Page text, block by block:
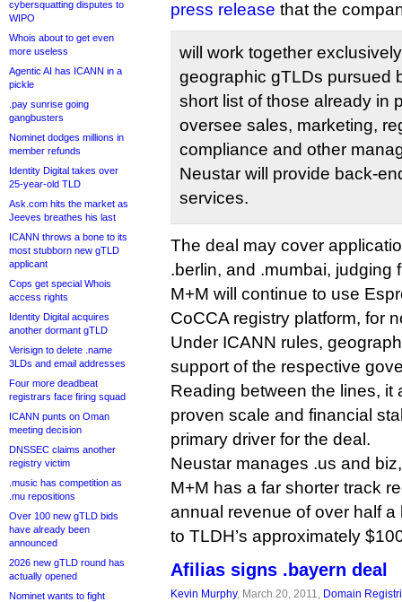
cybersquatting disputes to
WIPO
Whois about to get even
more useless
Agentic AI has ICANN in a
pickle
.pay sunrise going
gangbusters
Nominet dodges millions in
member refunds
Identity Digital takes over
25-year-old TLD
Ask.com hits the market as
Jeeves breathes his last
ICANN throws a bone to its
most stubborn new gTLD
applicant
Cops get special Whois
access rights
Identity Digital acquires
another dormant gTLD
Verisign to delete .name
3LDs and email addresses
Four more deadbeat
registrars face firing squad
ICANN punts on Oman
meeting decision
DNSSEC claims another
registry victim
.music has competition as
.mu repositions
Over 100 new gTLD bids
have already been
announced
2026 new gTLD round has
actually opened
Nominet wants to fight
press release that the
will work together
geographic gTLDs pursued
short list of those already in
oversee sales, marketing,
compliance and other
Neustar will provide back-
services.
The deal may cover
.berlin, and .mumbai, judging
M+M will continue to use
CoCCA registry platform, for
Under ICANN rules,
support of the respective
Reading between the lines, it
proven scale and financial
primary driver for the deal.
Neustar manages .us and
M+M has a far shorter track
annual revenue of over half
to TLDH’s approximately
Afilias signs .bayern deal
Kevin Murphy, March 20, 2011, Domain